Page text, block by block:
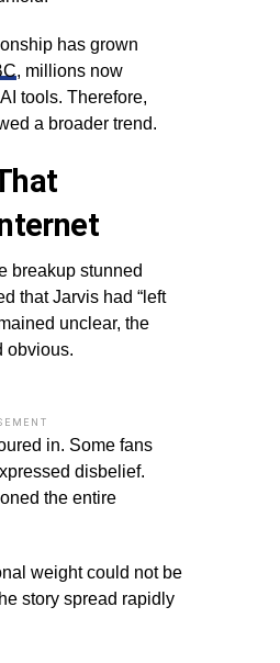
has grown
, millions now
tools. Therefore,
a broader trend.
breakup stunned
that Jarvis had “left
unclear, the
obvious.
in. Some fans
disbelief.
the entire
weight could not be
story spread rapidly